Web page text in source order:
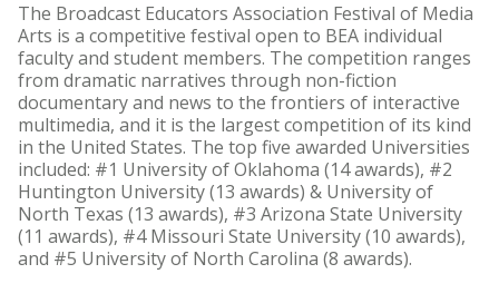
The Broadcast Educators Association Festival of Media
Arts is a competitive festival open to BEA individual
faculty and student members. The competition ranges
from dramatic narratives through non-fiction
documentary and news to the frontiers of interactive
multimedia, and it is the largest competition of its kind
in the United States. The top five awarded Universities
included: #1 University of Oklahoma (14 awards), #2
Huntington University (13 awards) & University of
North Texas (13 awards), #3 Arizona State University
(11 awards), #4 Missouri State University (10 awards),
and #5 University of North Carolina (8 awards).